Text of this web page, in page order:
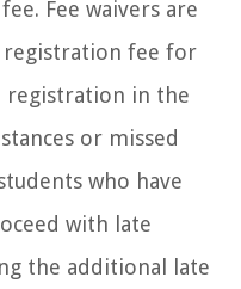
Fee waivers are
registration fee for
registration in the
or missed
who have
with late
the additional late